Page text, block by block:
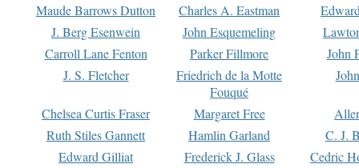
Maude Barrows Dutton
Charles A. Eastman
J. Berg Esenwein
John Esquemeling
Carroll Lane Fenton
Parker Fillmore
John
J. S. Fletcher
Friedrich de la Motte
Fouqué
Chelsea Curtis Fraser Margaret Free
Ruth Stiles Gannett
Hamlin Garland
C. J.
Edward Gilliat
Frederick J. Glass
Cedric